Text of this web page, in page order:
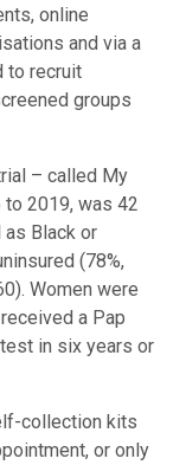
online
and via a
to recruit
groups
– called My
2019, was 42
Black or
(78%,
Women were
a Pap
in six years or
collection kits
or only